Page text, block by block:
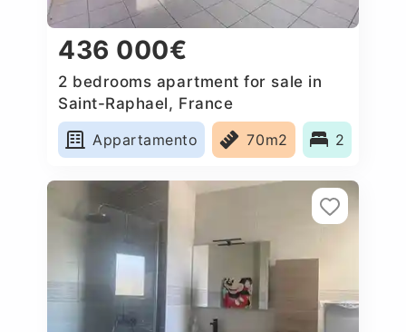
436 000€
2 bedrooms apartment for sale in
Saint-Raphael, France
Appartamento
70m2 2